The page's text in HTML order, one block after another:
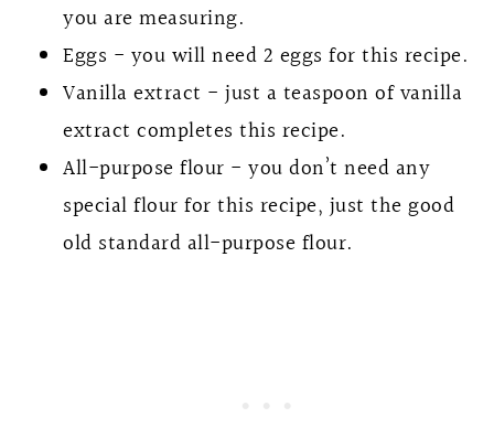
you are measuring.
Eggs - you will need 2 eggs for this recipe.
Vanilla extract - just a teaspoon of vanilla
extract completes this recipe.
All-purpose flour - you don’t need any
special flour for this recipe, just the good
old standard all-purpose flour.